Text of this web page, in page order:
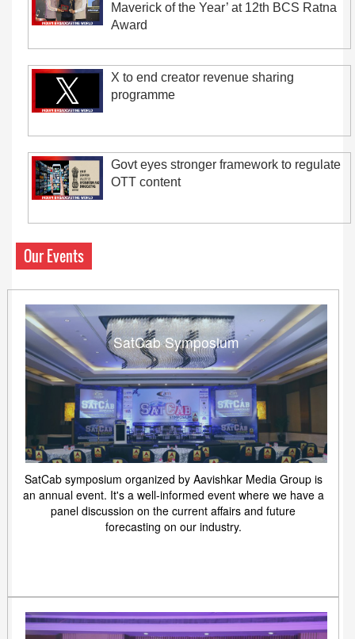
Maverick of the Year’ at 12th BCS Ratna
Award
X to end creator revenue sharing
programme
Govt eyes stronger framework to regulate
OTT content
Our Events
SatCab Symposium
SatCab symposium organized by Aavishkar Media Group is
an annual event. It's a well-informed event where we have a
panel discussion on the current affairs and future
forecasting on our industry.